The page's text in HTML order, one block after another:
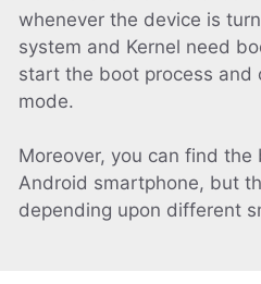
whenever the device is
system and Kernel need
start the boot process and
mode.
Moreover, you can find
Android smartphone, but
depending upon different